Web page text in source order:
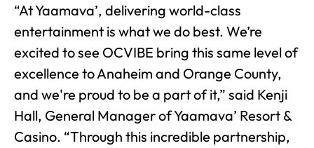
“At Yaamava’, delivering world-class
entertainment is what we do best. We’re
excited to see OCVIBE bring this same level of
excellence to Anaheim and Orange County,
and we're proud to be a part of it,” said Kenji
Hall, General Manager of Yaamava’ Resort &
Casino. “Through this incredible partnership,